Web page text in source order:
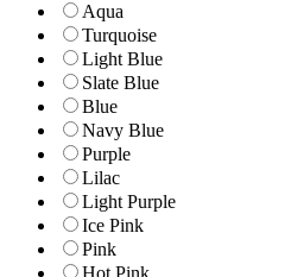
Aqua
Turquoise
Light Blue
Slate Blue
Blue
Navy Blue
Purple
Lilac
Light Purple
Ice Pink
Pink